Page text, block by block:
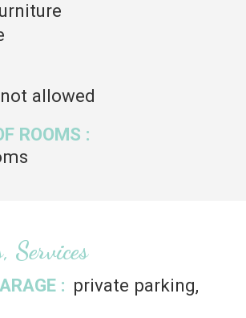
allowed
ROOMS :
Services
: private parking